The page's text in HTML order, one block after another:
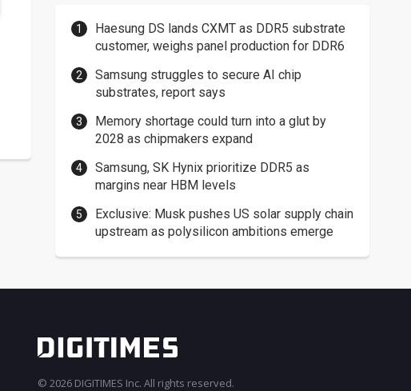
Haesung DS lands CXMT as DDR5 substrate
customer, weighs panel production for DDR6
Samsung struggles to secure AI chip
substrates, report says
Memory shortage could turn into a glut by
2028 as chipmakers expand
Samsung, SK Hynix prioritize DDR5 as
margins near HBM levels
Exclusive: Musk pushes US solar supply chain
upstream as polysilicon ambitions emerge
© 2026 DIGITIMES Inc. All rights reserved.